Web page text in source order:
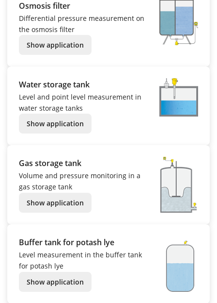
Osmosis filter
Differential pressure measurement on
the osmosis filter
Show application
Water storage tank
Level and point level measurement in
water storage tanks
Show application
Gas storage tank
Volume and pressure monitoring in a
gas storage tank
Show application
Buffer tank for potash lye
Level measurement in the buffer tank
for potash lye
Show application